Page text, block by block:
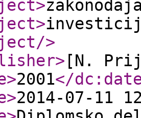
>
>
/>
> [N.
>2001</
>2014-07-11